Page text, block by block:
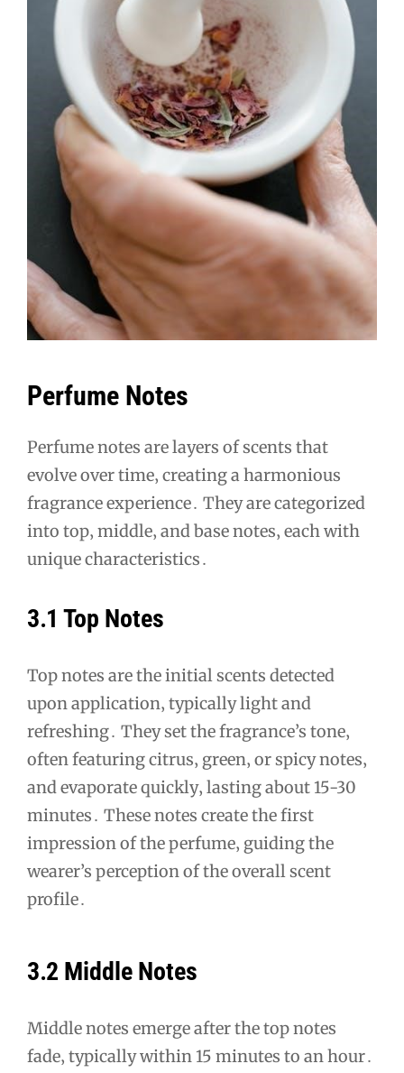
Perfume Notes
Perfume notes are layers of scents that
evolve over time‚ creating a harmonious
fragrance experience․ They are categorized
into top‚ middle‚ and base notes‚ each with
unique characteristics․
3․1 Top Notes
Top notes are the initial scents detected
upon application‚ typically light and
refreshing․ They set the fragrance’s tone‚
often featuring citrus‚ green‚ or spicy notes‚
and evaporate quickly‚ lasting about 15-30
minutes․ These notes create the first
impression of the perfume‚ guiding the
wearer’s perception of the overall scent
profile․
3․2 Middle Notes
Middle notes emerge after the top notes
fade‚ typically within 15 minutes to an hour․